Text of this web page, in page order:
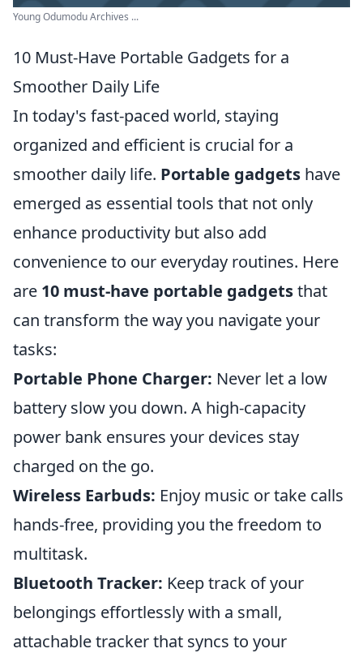
Young Odumodu Archives ...
10 Must-Have Portable Gadgets for a
Smoother Daily Life
In today's fast-paced world, staying
organized and efficient is crucial for a
smoother daily life. Portable gadgets have
emerged as essential tools that not only
enhance productivity but also add
convenience to our everyday routines. Here
are 10 must-have portable gadgetsthat
can transform the way you navigate your
tasks:
Portable Phone Charger: Never let a low
battery slow you down. A high-capacity
power bank ensures your devices stay
charged on the go.
Wireless Earbuds: Enjoy music or take calls
hands-free, providing you the freedom to
multitask.
Bluetooth Tracker: Keep track of your
belongings effortlessly with a small,
attachable tracker that syncs to your